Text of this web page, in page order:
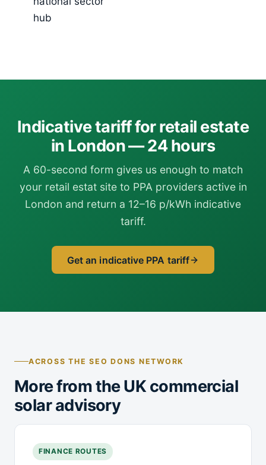
hub
Indicative tariff for retail estate
in London — 24 hours
A 60-second form gives us enough to match
your retail estat site to PPA providers active in
London and return a 12–16 p/kWh indicative
tariff.
Get an indicative PPA tariff
ACROSS THE SEO DONS NETWORK
More from the UK commercial
solar advisory
FINANCE ROUTES